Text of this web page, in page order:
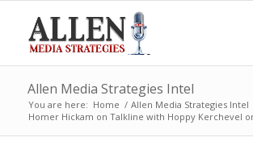
Allen Media Strategies Intel
You are here: Home / Allen Media Strategies Intel
Homer Hickam on Talkline with Hoppy Kerchevel